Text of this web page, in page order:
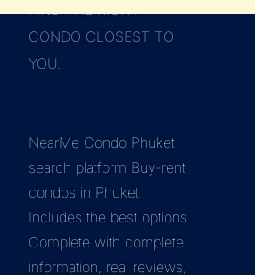
FIND THE RIGHT
CONDO CLOSEST TO
YOU.
NearMe Condo Phuket
search platform Buy-rent
condos in Phuket
Includes the best options
Complete with complete
information, real reviews,